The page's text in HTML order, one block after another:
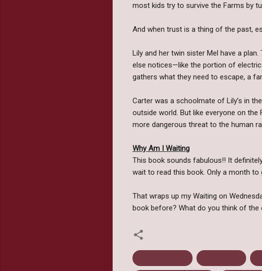
most kids try to survive the Farms by
And when trust is a thing of the past,
Lily and her twin sister Mel have a
else notices—like the portion of
gathers what they need to escape, a
Carter was a schoolmate of Lily’s in
outside world. But like everyone on the
more dangerous threat to the human
Why Am I Waiting
This book sounds fabulous!! It
wait to read this book. Only a month to
That wraps up my Waiting on
book before? What do you think of the